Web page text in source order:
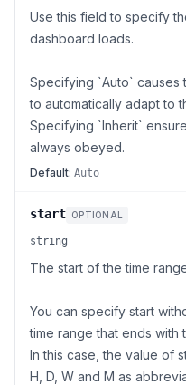
Use this field to specify
dashboard loads.
Specifying `Auto`
to automatically adapt to
Specifying `Inherit`
always obeyed.
Default: Auto
start OPTIONAL
string
The start of the time
You can specify start
time range that ends with
In this case, the value of
H, D, W and M as